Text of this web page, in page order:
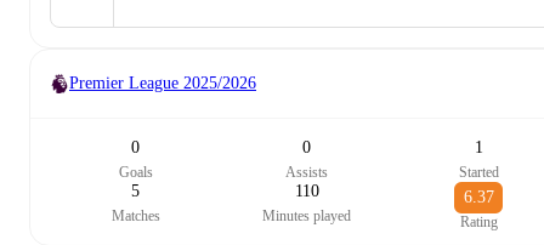
Premier League 2025/2026
0
Goals
0
Assists
1
Started
5
Matches
110
Minutes played
6.37
Rating